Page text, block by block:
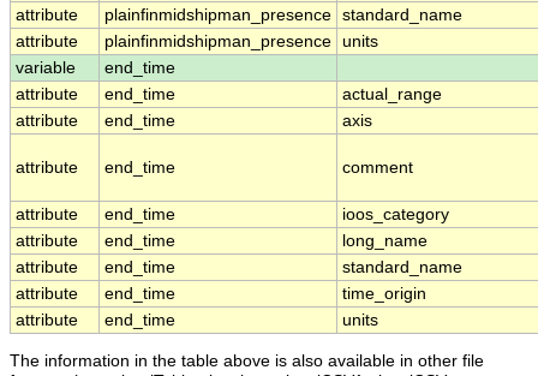
attribute
plainfinmidshipman_presence standard_name
attribute
plainfinmidshipman_presence units
variable
end_time
attribute
end_time
actual_range
attribute
end_time axis
attribute end_time comment
attribute end_time
ioos_category
attribute
end_time
long_name
attribute
end_time
standard_name
attribute
end_time
time_origin
attribute
end_time units
The information in the table above is also available in other file